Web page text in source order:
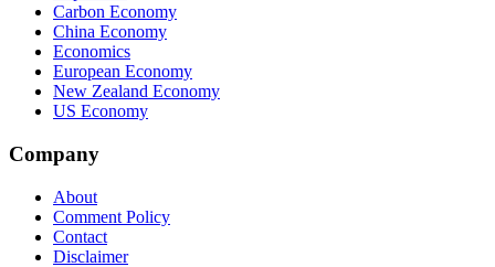
Carbon Economy
China Economy
Economics
European Economy
New Zealand Economy
US Economy
Company
About
Comment Policy
Contact
Disclaimer